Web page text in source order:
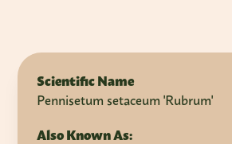
Scientific Name
Pennisetum setaceum 'Rubrum'
Also Known As: